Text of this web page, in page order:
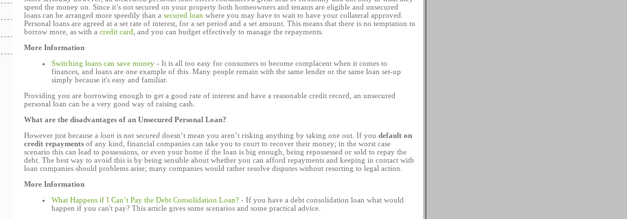
spend the money on. Since it’s not secured on your property both homeowners and tenants are eligible and unsecured
loans can be arranged more speedily than a secured loan where you may have to wait to have your collateral approved.
Personal loans are agreed at a set rate of interest, for a set period and a set amount. This means that there is no temptation to
borrow more, as with a credit card , and you can budget effectively to manage the repayments.
More Information
Switching loans can save money - It is all too easy for consumers to become complacent when it comes to
finances, and loans are one example of this. Many people remain with the same lender or the same loan set-up
simply because it's easy and familiar.
Providing you are borrowing enough to get a good rate of interest and have a reasonable credit record, an unsecured
personal loan can be a very good way of raising cash.
What are the disadvantages of an Unsecured Personal Loan?
However just because a loan is not secured doesn’t mean you aren’t risking anything by taking one out. If you default on
credit repayments of any kind, financial companies can take you to court to recover their money; in the worst case
scenario this can lead to possessions, or even your home if the loan is big enough, being repossessed or sold to repay the
debt. The best way to avoid this is by being sensible about whether you can afford repayments and keeping in contact with
loan companies should problems arise; many companies would rather resolve disputes without resorting to legal action.
More Information
What Happens if I Can’t Pay the Debt Consolidation Loan? - If you have a debt consolidation loan what would
happen if you can't pay? This article gives some scenarios and some practical advice.